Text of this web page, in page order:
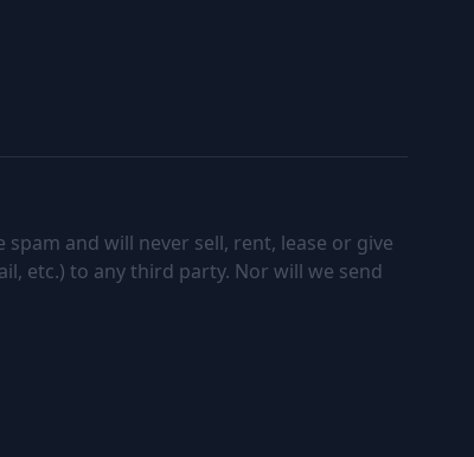
and will never sell, rent, lease or give
etc.) to any third party. Nor will we send